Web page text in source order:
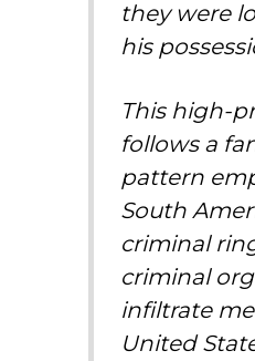
they were
his
This high-
follows a
pattern
South
criminal
criminal
infiltrate
United